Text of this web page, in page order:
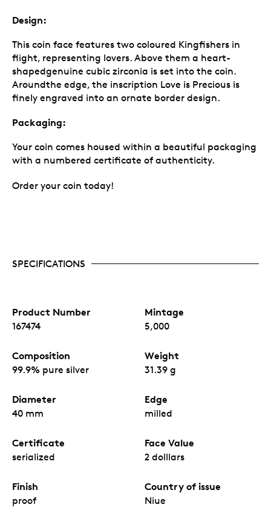
Design:
This coin face features two coloured Kingfishers in
flight, representing lovers. Above them a heart-
shapedgenuine cubic zirconia is set into the coin.
Aroundthe edge, the inscription Love is Precious is
finely engraved into an ornate border design.
Packaging:
Your coin comes housed within a beautiful packaging
with a numbered certificate of authenticity.
Order your coin today!
SPECIFICATIONS
Product Number
167474
Mintage
5,000
Composition
99.9% pure silver
Weight
31.39 g
Diameter
40 mm
Edge
milled
Certificate
serialized
Face Value
2 dolllars
Finish
proof
Country of issue
Niue